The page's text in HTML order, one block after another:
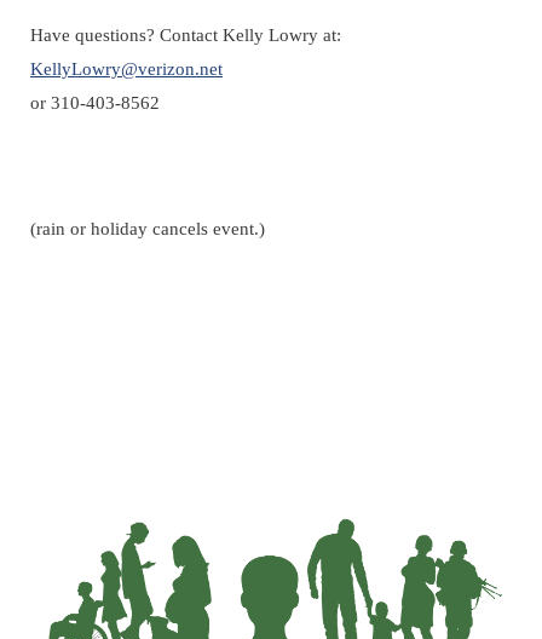
Have questions? Contact Kelly Lowry at:
KellyLowry@verizon.net
or 310-403-8562
(rain or holiday cancels event.)